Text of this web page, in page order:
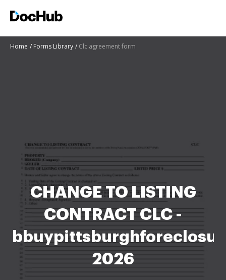
Home Forms Library Clc agreement form
CHANGE TO LISTING
CONTRACT CLC -
2026